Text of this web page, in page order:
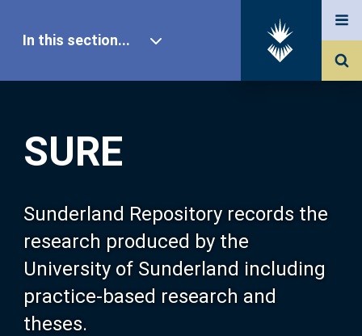
SURE
Sunderland Repository records the
research produced by the
University of Sunderland including
practice-based research and
theses.
In this section...
Our Research
About SURE
Browse
Search